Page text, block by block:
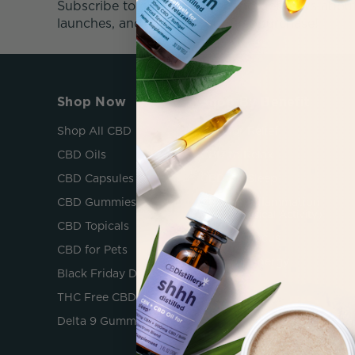
Subscribe to our newsletter and get news
launches, and 25% off your first purchase!
Shop Now
Shop All CBD
CBD Oils
CBD Capsules
CBD Gummies
CBD Topicals
CBD for Pets
Black Friday Deals
THC Free CBD
Delta 9 Gummies
CBD for Relief
CBD to Relax
CBD for Sleep
CBD for Inflammation
(After Physical Activity)
CBD for Focus
CBD For Energy